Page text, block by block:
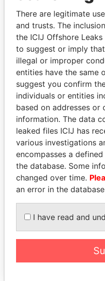
politicians and their
Pandora
Papers
PEDRO PABLO
Former President
There are legitimate
and trusts. The
the ICIJ Offshore
to suggest or imply
illegal or improper
entities have the same
suggest you confirm
individuals or entities
based on addresses or
information. The data
leaked files ICIJ has
various investigations
encompasses a
the database. Some
changed over time.
an error in the
I have read and